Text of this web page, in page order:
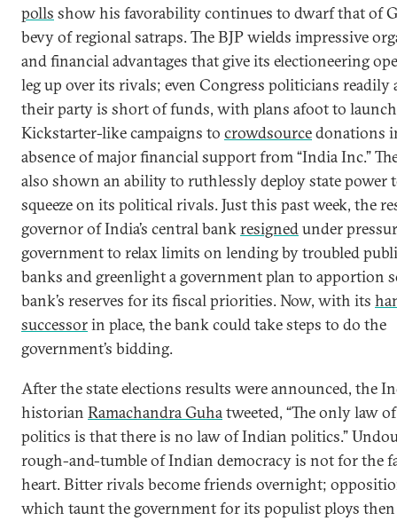
polls show his favorability continues to dwarf that of
bevy of regional satraps. The BJP wields impressive
and financial advantages that give its electioneering
leg up over its rivals; even Congress politicians readily
their party is short of funds, with plans afoot to launch
Kickstarter-like campaigns to crowdsourcedonations
absence of major financial support from “India Inc.”
also shown an ability to ruthlessly deploy state power
squeeze on its political rivals. Just this past week, the
governor of India’s central bankresignedunder
government to relax limits on lending by troubled
banks and greenlight a government plan to apportion
bank’s reserves for its fiscal priorities. Now, with its
successorin place, the bank could take steps to do the
government’s bidding.
After the state elections results were announced, the
historian Ramachandra Guhatweeted, “The only law
politics is that there is no law of Indian politics.”
rough-and-tumble of Indian democracy is not for the
heart. Bitter rivals become friends overnight;
which taunt the government for its populist ploys then